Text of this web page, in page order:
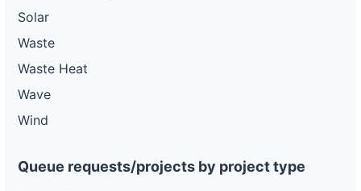
Solar
Waste
Waste Heat
Wave
Wind
Queue requests/projects by project type